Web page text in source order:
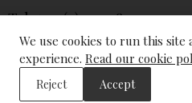
Tel: +44 (0) 207 481 0415
© The Wine Library 2026. All
We use cookies to run this site
experience. Read our cookie
Reject Accept